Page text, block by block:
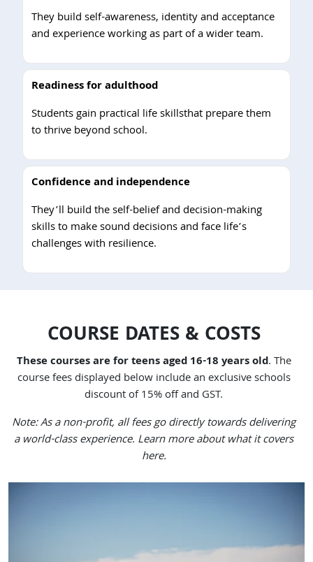
They build self-awareness, identity and acceptance
and experience working as part of a wider team.
Readiness for adulthood
Students gain practical life skillsthat prepare them
to thrive beyond school.
Confidence and independence
They’ll build the self-belief and decision-making
skills to make sound decisions and face life’s
challenges with resilience.
COURSE DATES & COSTS
These courses are for teens aged 16-18 years old. The
course fees displayed below include an exclusive schools
discount of 15% off and GST.
Note: As a non-profit, all fees go directly towards delivering
a world-class experience. Learn more about what it covers
here.